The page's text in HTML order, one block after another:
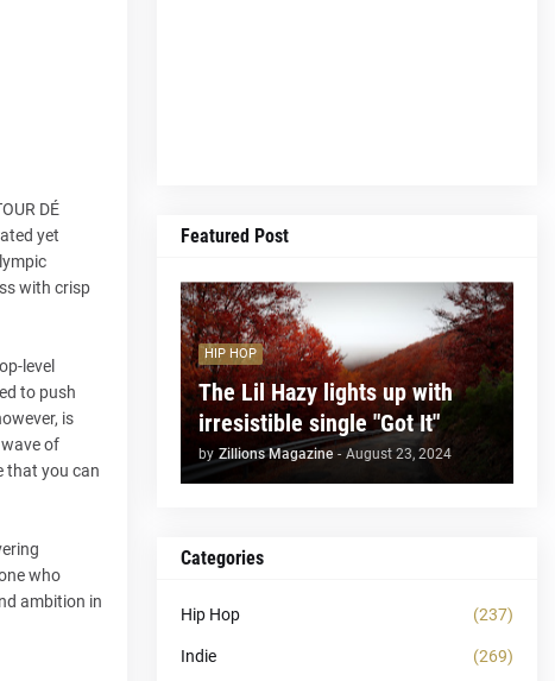
DÉ
yet
with crisp
level
to push
is
of
that you can
who
ambition in
Featured Post
HIP HOP
The Lil Hazy lights up with
irresistible single "Got It"
by Zillions Magazine - August 23, 2024
Categories
Hip Hop (237)
Indie (269)